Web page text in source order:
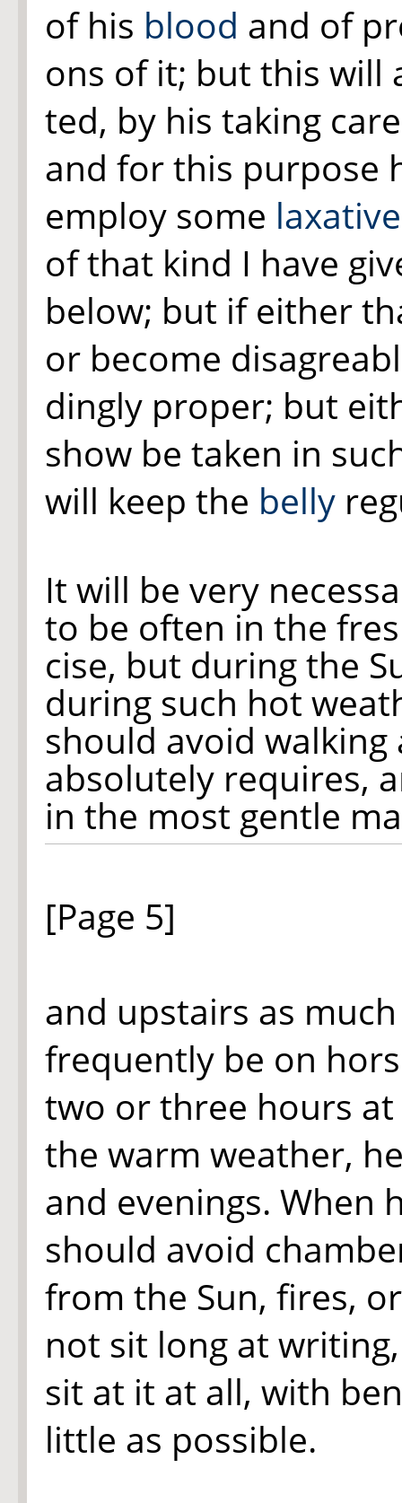
of his blood and of
ons of it; but this will
ted, by his taking
and for this purpose
employ some laxative
of that kind I have
below; but if either
or become
dingly proper; but
show be taken in
will keep the belly
It will be very
to be often in the
cise, but during the
during such hot
should avoid
absolutely requires,
in the most gentle
[Page 5]
and upstairs as
frequently be on
two or three hours
the warm weather,
and evenings. When
should avoid
from the Sun, fires,
not sit long at
sit at it at all, with
little as possible.